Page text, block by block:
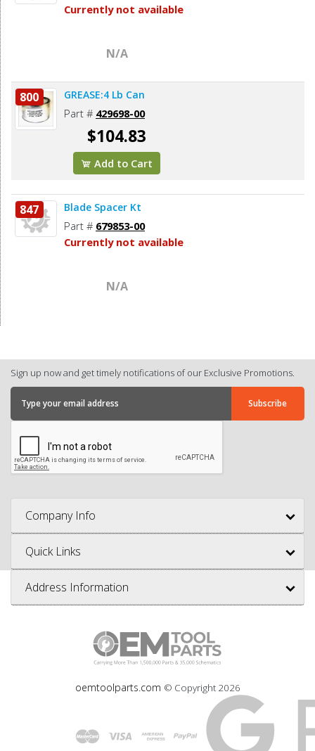
Currently not available
N/A
800 GREASE:4 Lb Can
Part # 429698-00
$104.83
Add to Cart
847 Blade Spacer Kt
Part # 679853-00
Currently not available
N/A
Sign up now and get timely notifications of our Exclusive Promotions.
Company Info
Quick Links
Address Information
oemtoolparts.com © Copyright 2026